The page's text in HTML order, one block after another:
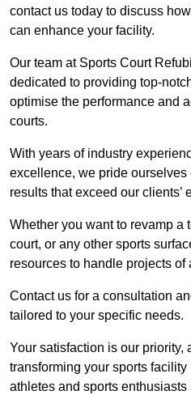
contact us today to discuss
can enhance your facility.
Our team at Sports Court
dedicated to providing top-
optimise the performance and
courts.
With years of industry
excellence, we pride ourselves
results that exceed our clients’
Whether you want to revamp a
court, or any other sports
resources to handle projects of
Contact us for a consultation
tailored to your specific needs.
Your satisfaction is our priority,
transforming your sports
athletes and sports enthusiasts